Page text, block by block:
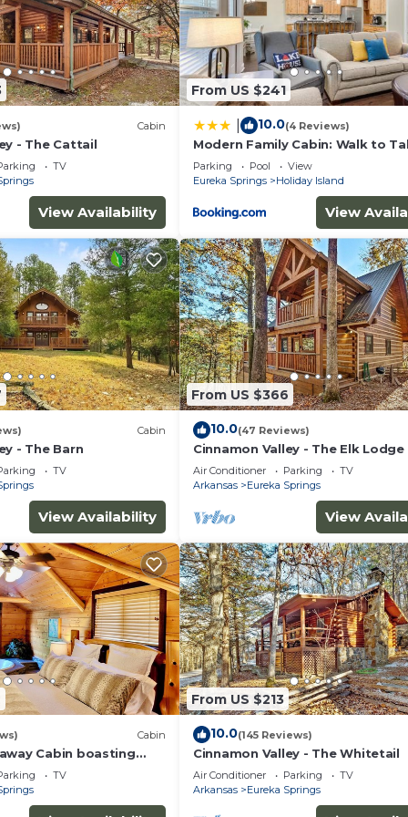
Cabin
- The Cattail
TV
View Availability
From US $241
10.0(4 Reviews)
Modern Family Cabin: Walk to
Rock Lake
Parking Pool
View
Eureka Springs
Holiday Island
View
Cabin
- The Barn
TV
View Availability
From US $366
10.0(47 Reviews)
Cinnamon Valley - The Elk Lodge
Air Conditioner Parking
TV
Arkansas
Eureka Springs
View
Cabin
Cabin boasting
and Jacuzzi for two!
property!
TV
From US $213
10.0(145 Reviews)
Cinnamon Valley - The Whitetail
Air Conditioner Parking
TV
Arkansas
Eureka Springs